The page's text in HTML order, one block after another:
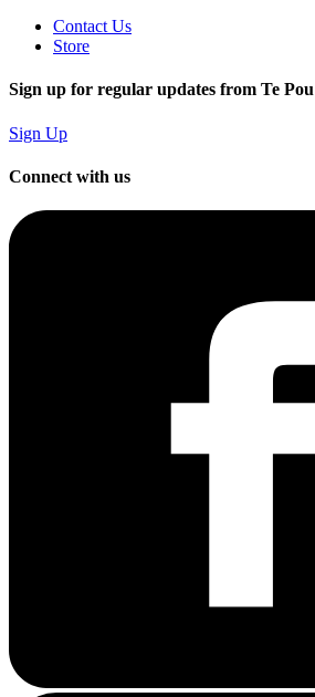
Contact Us
Store
Sign up for regular updates from Te Pou
Sign Up
Connect with us